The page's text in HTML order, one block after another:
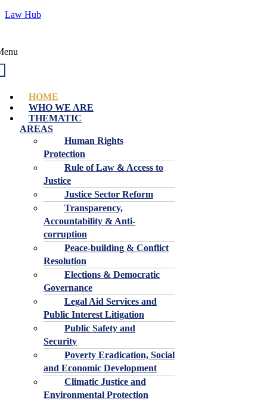
Law Hub
HOME
WHO WE ARE
THEMATIC
AREAS
Human Rights
Protection
Rule of Law & Access to
Justice
Justice Sector Reform
Transparency,
Accountability & Anti-
corruption
Peace-building & Conflict
Resolution
Elections & Democratic
Governance
Legal Aid Services and
Public Interest Litigation
Public Safety and
Security
Poverty Eradication, Social
and Economic Development
Climatic Justice and
Environmental Protection